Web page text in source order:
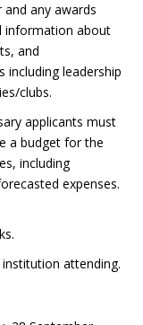
any awards
information about
and
including leadership
clubs.
applicants must
a budget for the
including
expenses.
attending.